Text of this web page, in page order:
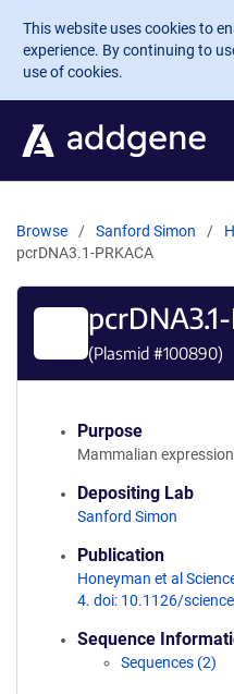
Skip to main content
This website uses cookies to
experience. By continuing to
use of cookies.
Browse Sanford Simon
pcrDNA3.1-PRKACA
(Plasmid #100890)
Purpose
Mammalian
Depositing Lab
Sanford Simon
Publication
Honeyman et al
4. doi: 10.1126/
Sequence
Sequences (2)